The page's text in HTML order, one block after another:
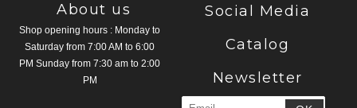
About us
Shop opening hours : Monday to
Saturday from 7:00 AM to 6:00
PM Sunday from 7:30 am to 2:00
PM
Social Media
Catalog
Newsletter